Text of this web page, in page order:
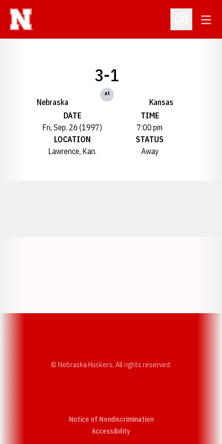
Open
Nebraska
3-1
at
Kansas
DATE
Fri, Sep. 26 (1997)
TIME
7:00 pm
LOCATION
Lawrence, Kan.
STATUS
Away
© Nebraska Huskers, All rights reserved.
Notice of Nondiscrimination
AccessibilityOpens in a new window